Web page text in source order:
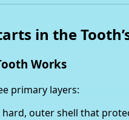
in the
Works
primary layers:
outer shell that